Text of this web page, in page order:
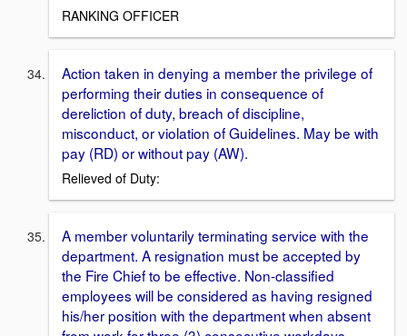
RANKING OFFICER
Action taken in denying a member the privilege of
performing their duties in consequence of
dereliction of duty, breach of discipline,
misconduct, or violation of Guidelines. May be with
pay (RD) or without pay (AW).
Relieved of Duty:
A member voluntarily terminating service with the
department. A resignation must be accepted by
the Fire Chief to be effective. Non-classified
employees will be considered as having resigned
his/her position with the department when absent